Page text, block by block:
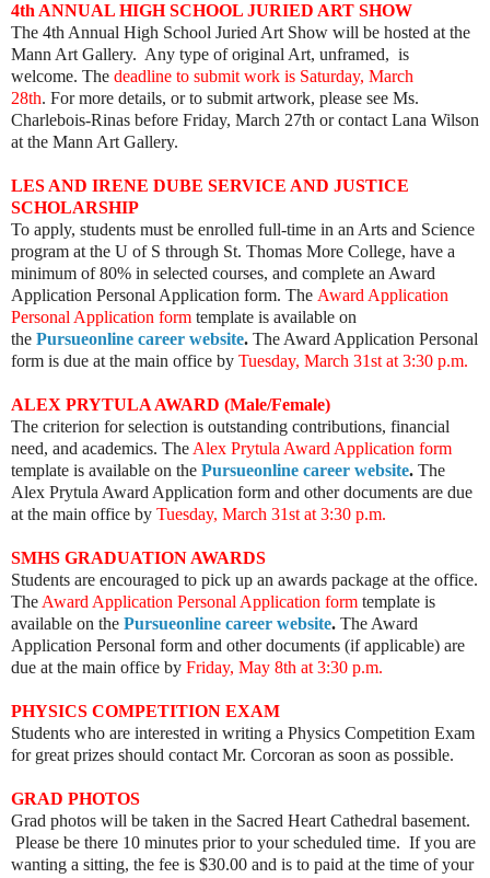
4th ANNUAL HIGH SCHOOL JURIED ART SHOW
The 4th Annual High School Juried Art Show will be hosted at the
Mann Art Gallery. Any type of original Art, unframed, is
welcome. The deadline to submit work is Saturday, March
28th. For more details, or to submit artwork, please see Ms.
Charlebois-Rinas before Friday, March 27th or contact Lana Wilson
at the Mann Art Gallery.
LES AND IRENE DUBE SERVICE AND JUSTICE
SCHOLARSHIP
To apply, students must be enrolled full-time in an Arts and Science
program at the U of S through St. Thomas More College, have a
minimum of 80% in selected courses, and complete an Award
Application Personal Application form. The Award Application
Personal Application form template is available on
the Pursueonline career website. The Award Application Personal
form is due at the main office by Tuesday, March 31st at 3:30 p.m.
ALEX PRYTULA AWARD (Male/Female)
The criterion for selection is outstanding contributions, financial
need, and academics. The Alex Prytula Award Application form
template is available on the Pursueonline career website. The
Alex Prytula Award Application form and other documents are due
at the main office by Tuesday, March 31st at 3:30 p.m.
SMHS GRADUATION AWARDS
Students are encouraged to pick up an awards package at the office.
The Award Application Personal Application form template is
available on the Pursueonline career website. The Award
Application Personal form and other documents (if applicable) are
due at the main office by Friday, May 8th at 3:30 p.m.
PHYSICS COMPETITION EXAM
Students who are interested in writing a Physics Competition Exam
for great prizes should contact Mr. Corcoran as soon as possible.
GRAD PHOTOS
Grad photos will be taken in the Sacred Heart Cathedral basement.
Please be there 10 minutes prior to your scheduled time. If you are
wanting a sitting, the fee is $30.00 and is to paid at the time of your